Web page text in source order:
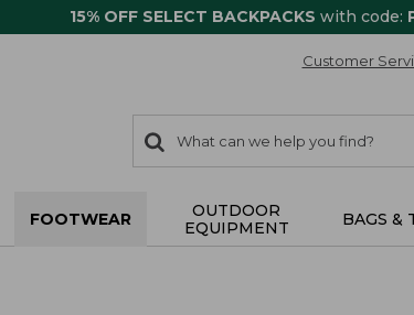
15% OFF SELECT BACKPACKS with code:
Customer
search
items
Search:
FOOTWEAR
OUTDOOR
EQUIPMENT
BAGS &